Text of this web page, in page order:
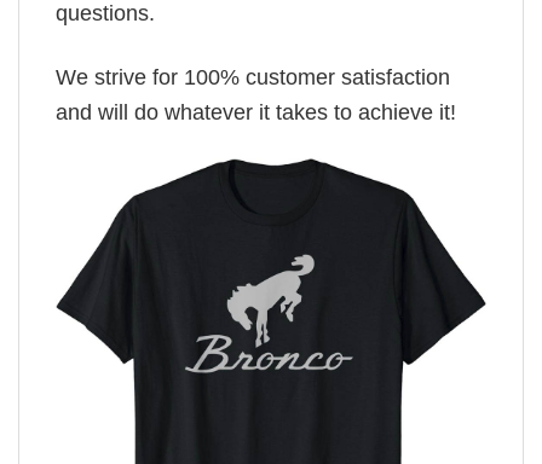
questions.
We strive for 100% customer satisfaction
and will do whatever it takes to achieve it!